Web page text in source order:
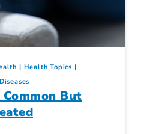
Health Topics
But